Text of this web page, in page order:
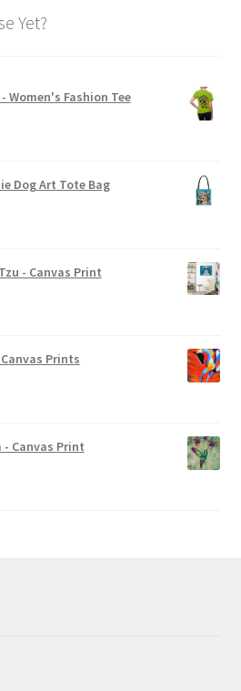
Yet?
Women's Fashion Tee
Dog Art Tote Bag
- Canvas Print
Prints
Canvas Print